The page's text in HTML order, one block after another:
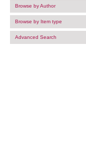
Browse by Author
Browse by Item type
Advanced Search